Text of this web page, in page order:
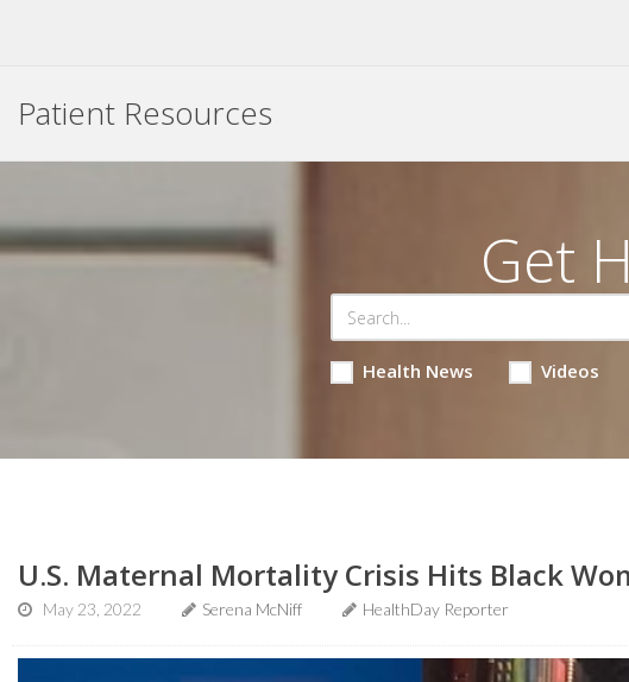
Patient Resources
Get
Health News Videos
U.S. Maternal Mortality Crisis Hits Black
May 23, 2022 Serena McNiff HealthDay Reporter